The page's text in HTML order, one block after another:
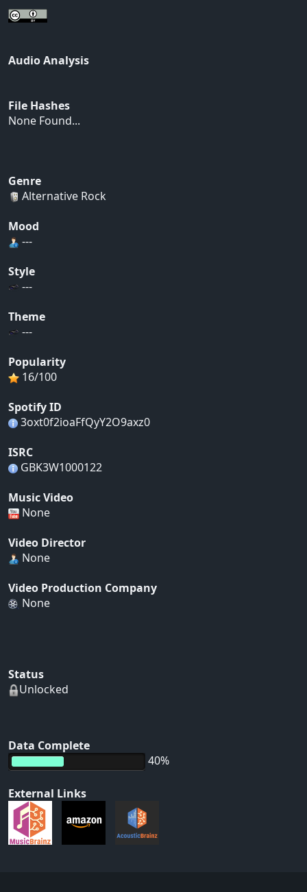
Audio Analysis
File Hashes
None Found...
Genre
Alternative Rock
Mood
---
Style
---
Theme
---
Popularity
16/100
Spotify ID
3oxt0f2ioaFfQyY2O9axz0
ISRC
GBK3W1000122
Music Video
None
Video Director
None
Video Production Company
None
Status
Unlocked
Data Complete
40%
External Links